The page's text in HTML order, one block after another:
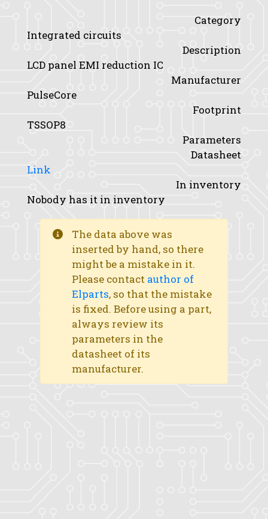
Category
Integrated circuits
Description
LCD panel EMI reduction IC
Manufacturer
PulseCore
Footprint
TSSOP8
Parameters
Datasheet
Link
In inventory
Nobody has it in inventory
The data above was
inserted by hand, so there
might be a mistake in it.
Please contact author of
Elparts, so that the mistake
is fixed. Before using a part,
always review its
parameters in the
datasheet of its
manufacturer.